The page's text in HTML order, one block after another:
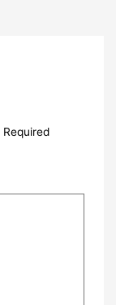
Required